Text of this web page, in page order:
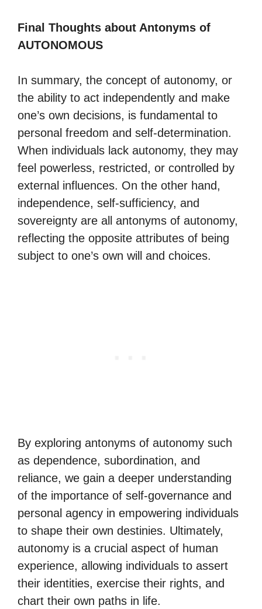
Final Thoughts about Antonyms of
AUTONOMOUS
In summary, the concept of autonomy, or
the ability to act independently and make
one’s own decisions, is fundamental to
personal freedom and self-determination.
When individuals lack autonomy, they may
feel powerless, restricted, or controlled by
external influences. On the other hand,
independence, self-sufficiency, and
sovereignty are all antonyms of autonomy,
reflecting the opposite attributes of being
subject to one’s own will and choices.
By exploring antonyms of autonomy such
as dependence, subordination, and
reliance, we gain a deeper understanding
of the importance of self-governance and
personal agency in empowering individuals
to shape their own destinies. Ultimately,
autonomy is a crucial aspect of human
experience, allowing individuals to assert
their identities, exercise their rights, and
chart their own paths in life.